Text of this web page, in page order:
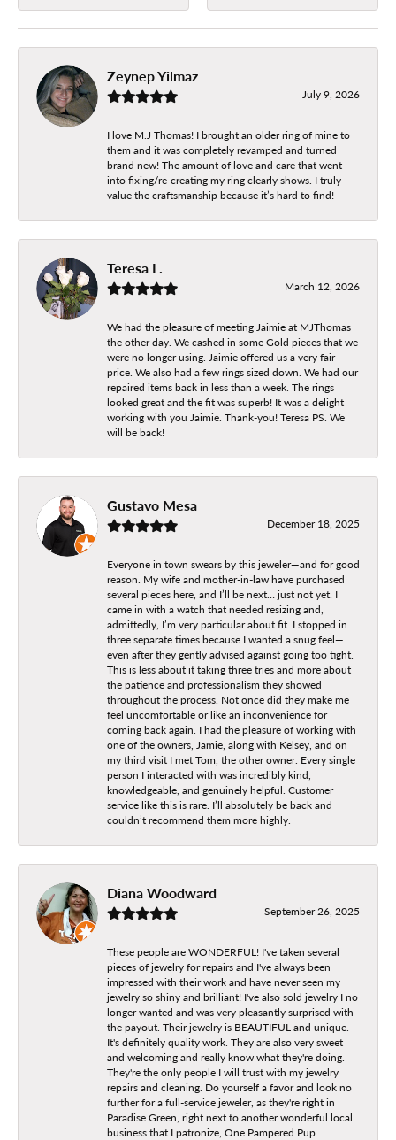
Zeynep Yilmaz
July 9, 2026
I love M.J Thomas! I brought an older ring of mine to
them and it was completely revamped and turned
brand new! The amount of love and care that went
into fixing/re-creating my ring clearly shows. I truly
value the craftsmanship because it’s hard to find!
Teresa L.
March 12, 2026
We had the pleasure of meeting Jaimie at MJThomas
the other day. We cashed in some Gold pieces that we
were no longer using. Jaimie offered us a very fair
price. We also had a few rings sized down. We had our
repaired items back in less than a week. The rings
looked great and the fit was superb! It was a delight
working with you Jaimie. Thank-you! Teresa PS. We
will be back!
Gustavo Mesa
December 18, 2025
Everyone in town swears by this jeweler—and for good
reason. My wife and mother-in-law have purchased
several pieces here, and I’ll be next… just not yet. I
came in with a watch that needed resizing and,
admittedly, I’m very particular about fit. I stopped in
three separate times because I wanted a snug feel—
even after they gently advised against going too tight.
This is less about it taking three tries and more about
the patience and professionalism they showed
throughout the process. Not once did they make me
feel uncomfortable or like an inconvenience for
coming back again. I had the pleasure of working with
one of the owners, Jamie, along with Kelsey, and on
my third visit I met Tom, the other owner. Every single
person I interacted with was incredibly kind,
knowledgeable, and genuinely helpful. Customer
service like this is rare. I’ll absolutely be back and
couldn’t recommend them more highly.
Diana Woodward
September 26, 2025
These people are WONDERFUL! I've taken several
pieces of jewelry for repairs and I've always been
impressed with their work and have never seen my
jewelry so shiny and brilliant! I've also sold jewelry I no
longer wanted and was very pleasantly surprised with
the payout. Their jewelry is BEAUTIFUL and unique.
It's definitely quality work. They are also very sweet
and welcoming and really know what they're doing.
They're the only people I will trust with my jewelry
repairs and cleaning. Do yourself a favor and look no
further for a full-service jeweler, as they're right in
Paradise Green, right next to another wonderful local
business that I patronize, One Pampered Pup.